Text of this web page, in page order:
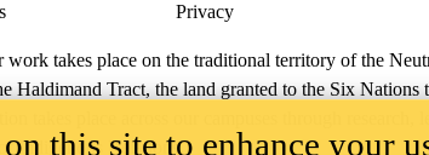
Privacy
takes place on the traditional territory of the
Haldimand Tract, the land granted to the Six Nations
takes place across our campuses through research,
Indigenous Relations.
this site to enhance your